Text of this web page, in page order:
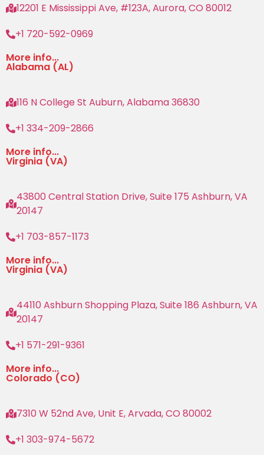
12201 E Mississippi Ave, #123A, Aurora, CO 80012
+1 720-592-0969
More info...
Alabama (AL)
116 N College St Auburn, Alabama 36830
+1 334-209-2866
More info...
Virginia (VA)
43800 Central Station Drive, Suite 175 Ashburn, VA
20147
+1 703-857-1173
More info...
Virginia (VA)
44110 Ashburn Shopping Plaza, Suite 186 Ashburn, VA
20147
+1 571-291-9361
More info...
Colorado (CO)
7310 W 52nd Ave, Unit E, Arvada, CO 80002
+1 303-974-5672